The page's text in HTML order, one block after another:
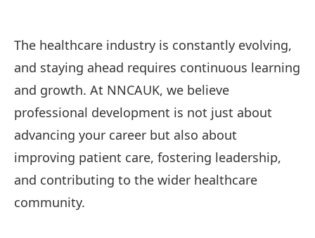
The healthcare industry is constantly evolving,
and staying ahead requires continuous learning
and growth. At NNCAUK, we believe
professional development is not just about
advancing your career but also about
improving patient care, fostering leadership,
and contributing to the wider healthcare
community.